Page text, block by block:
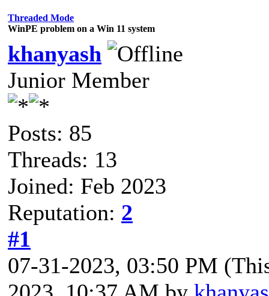
Threaded Mode
WinPE problem on a Win 11 system
khanyash
Junior Member
Posts: 85
Threads: 13
Joined: Feb 2023
Reputation: 2
#1
07-31-2023, 03:50 PM